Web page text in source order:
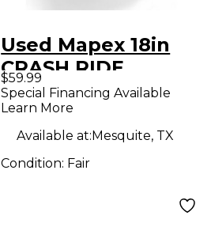
Used Mapex 18in
CRASH RIDE
Cymbal
$59.99
Special Financing Available
Learn More
Available at:Mesquite, TX
Condition: Fair